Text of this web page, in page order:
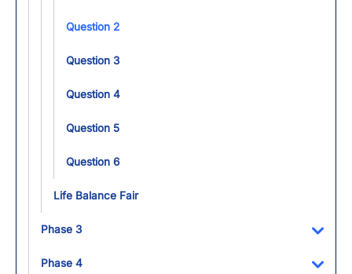
Question 2
Question 3
Question 4
Question 5
Question 6
Life Balance Fair
Phase 3
Phase 4